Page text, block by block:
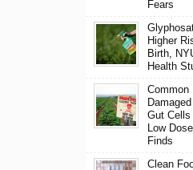
Fears
Higher
Birth,
Health
Common
Gut
Low
Finds
Clean